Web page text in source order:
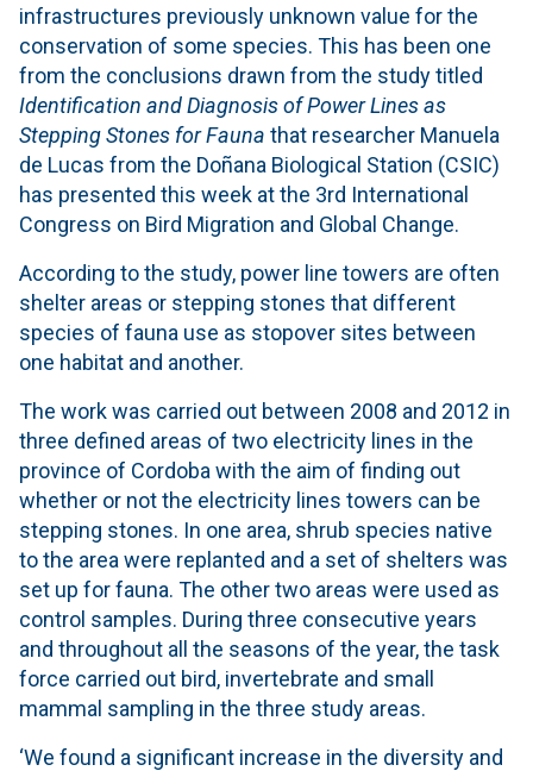
infrastructures previously unknown value for the
conservation of some species. This has been one
from the conclusions drawn from the study titled
Identification and Diagnosis of Power Lines as
Stepping Stones for Fauna that researcher Manuela
de Lucas from the Doñana Biological Station (CSIC)
has presented this week at the 3rd International
Congress on Bird Migration and Global Change.
According to the study, power line towers are often
shelter areas or stepping stones that different
species of fauna use as stopover sites between
one habitat and another.
The work was carried out between 2008 and 2012 in
three defined areas of two electricity lines in the
province of Cordoba with the aim of finding out
whether or not the electricity lines towers can be
stepping stones. In one area, shrub species native
to the area were replanted and a set of shelters was
set up for fauna. The other two areas were used as
control samples. During three consecutive years
and throughout all the seasons of the year, the task
force carried out bird, invertebrate and small
mammal sampling in the three study areas.
‘We found a significant increase in the diversity and